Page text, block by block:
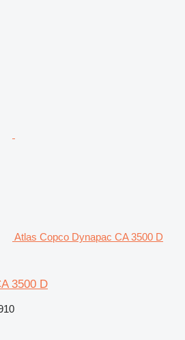
Atlas Copco Dynapac CA 3500 D
3500 D